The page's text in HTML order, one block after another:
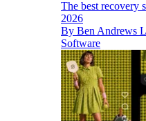
The best recovery
2026
By Ben Andrews
Software